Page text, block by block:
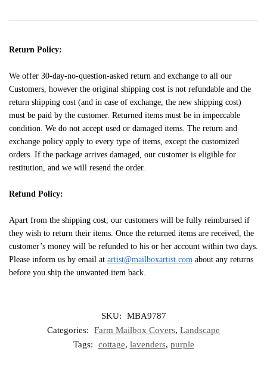
Return Policy:
We offer 30-day-no-question-asked return and exchange to all our
Customers, however the original shipping cost is not refundable and the
return shipping cost (and in case of exchange, the new shipping cost)
must be paid by the customer. Returned items must be in impeccable
condition. We do not accept used or damaged items. The return and
exchange policy apply to every type of items, except the customized
orders. If the package arrives damaged, our customer is eligible for
restitution, and we will resend the order.
Refund Policy:
Apart from the shipping cost, our customers will be fully reimbursed if
they wish to return their items. Once the returned items are received, the
customer’s money will be refunded to his or her account within two days.
Please inform us by email at artist@mailboxartist.com about any returns
before you ship the unwanted item back.
SKU:
MBA9787
Categories:
Farm Mailbox Covers, Landscape
Tags:
cottage, lavenders, purple